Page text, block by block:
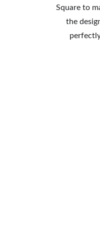
Square to
the